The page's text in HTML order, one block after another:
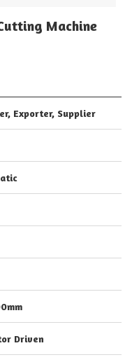
Machine
Exporter, Supplier
Driven